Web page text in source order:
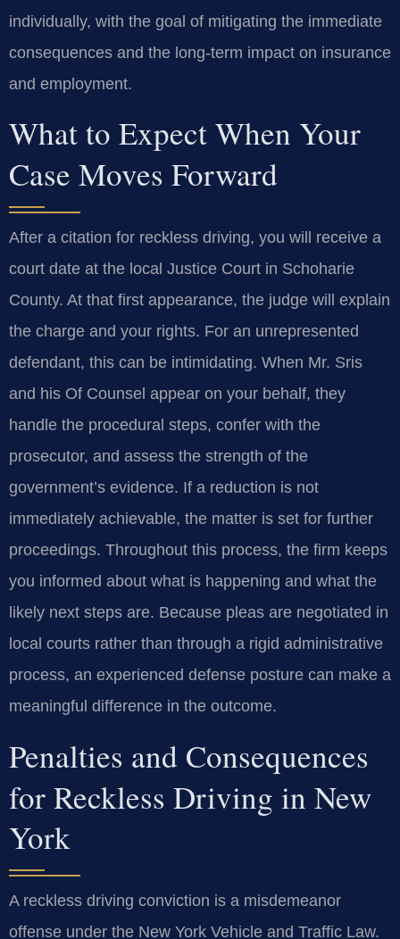
individually, with the goal of mitigating the immediate
consequences and the long‑term impact on insurance
and employment.
What to Expect When Your
Case Moves Forward
After a citation for reckless driving, you will receive a
court date at the local Justice Court in Schoharie
County. At that first appearance, the judge will explain
the charge and your rights. For an unrepresented
defendant, this can be intimidating. When Mr. Sris
and his Of Counsel appear on your behalf, they
handle the procedural steps, confer with the
prosecutor, and assess the strength of the
government’s evidence. If a reduction is not
immediately achievable, the matter is set for further
proceedings. Throughout this process, the firm keeps
you informed about what is happening and what the
likely next steps are. Because pleas are negotiated in
local courts rather than through a rigid administrative
process, an experienced defense posture can make a
meaningful difference in the outcome.
Penalties and Consequences
for Reckless Driving in New
York
A reckless driving conviction is a misdemeanor
offense under the New York Vehicle and Traffic Law.